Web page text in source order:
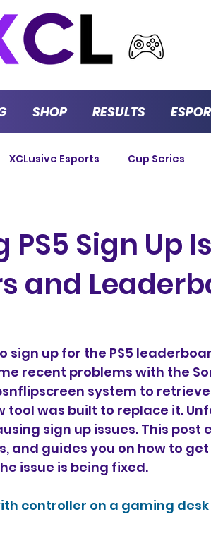
SHOP RESULTS
XCLusive Esports Cup Series
Sign Up
and
sign up for the PS5
recent problems with the
system to retrieve
tool was built to replace it.
sign up issues. This post
and guides you on how to
issue is being fixed.
controller on a gaming desk